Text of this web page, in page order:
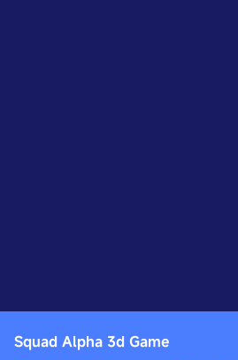
Squad Alpha 3d Game